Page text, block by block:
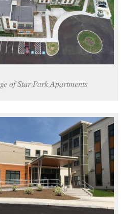
of Star Park Apartments